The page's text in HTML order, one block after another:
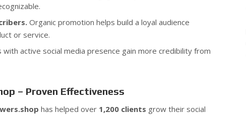
Organic promotion helps build a loyal audience
or service.
with active social media presence gain more credibility from
– Proven Effectiveness
has helped over 1,200 clients grow their social